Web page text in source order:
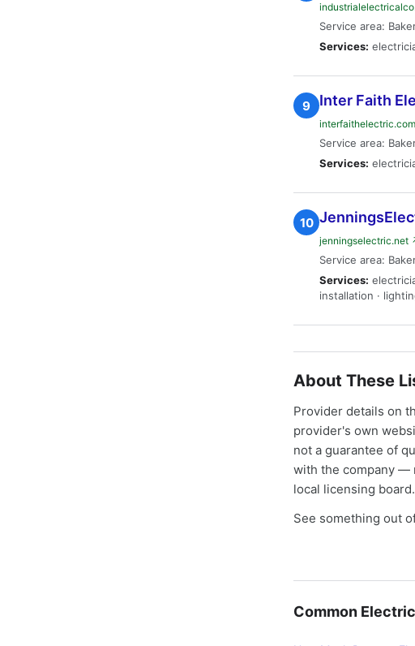
Service area:
Services:
9 Inter Faith
Service area:
Services:
10
jenningselectric.net
Service area:
Services:
installation ·
About These
Provider details on
provider's own
not a guarantee of
with the company —
local licensing board.
See something out
Common